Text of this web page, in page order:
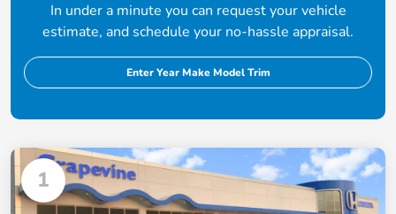
In under a minute you can request your vehicle
estimate, and schedule your no-hassle appraisal.
Enter Year Make Model Trim
1